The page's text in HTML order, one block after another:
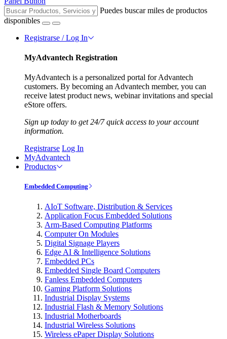
Puedes buscar miles de productos
disponibles
Registrarse / Log In
MyAdvantech Registration
MyAdvantech is a personalized portal for Advantech
customers. By becoming an Advantech member, you can
receive latest product news, webinar invitations and special
eStore offers.
Sign up today to get 24/7 quick access to your account
information.
Registrarse Log In
MyAdvantech
Productos
Embedded Computing
AIoT Software, Distribution & Services
Application Focus Embedded Solutions
Arm-Based Computing Platforms
Computer On Modules
Digital Signage Players
Edge AI & Intelligence Solutions
Embedded PCs
Embedded Single Board Computers
Fanless Embedded Computers
Gaming Platform Solutions
Industrial Display Systems
Industrial Flash & Memory Solutions
Industrial Motherboards
Industrial Wireless Solutions
Wireless ePaper Display Solutions